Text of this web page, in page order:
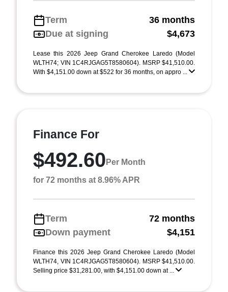
Term
36 months
Due at signing
$4,673
Lease this 2026 Jeep Grand Cherokee Laredo (Model
WLTH74; VIN 1C4RJGAG5T8580604). MSRP $41,510.00.
With $4,151.00 down at $522 for 36 months, on appro ...
Finance For
$492.60 Per Month
for 72 months at 8.96% APR
Term
72 months
Down payment
$4,151
Finance this 2026 Jeep Grand Cherokee Laredo (Model
WLTH74, VIN 1C4RJGAG5T8580604). MSRP $41,510.00.
Selling price $31,281.00, with $4,151.00 down at ...